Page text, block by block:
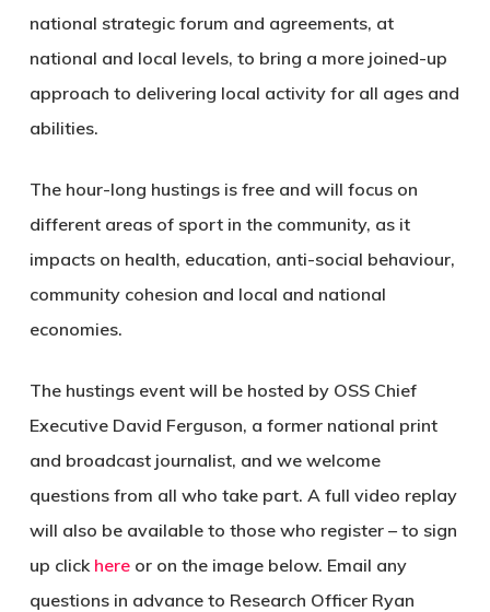
national strategic forum and agreements, at
national and local levels, to bring a more joined-up
approach to delivering local activity for all ages and
abilities.
The hour-long hustings is free and will focus on
different areas of sport in the community, as it
impacts on health, education, anti-social behaviour,
community cohesion and local and national
economies.
The hustings event will be hosted by OSS Chief
Executive David Ferguson, a former national print
and broadcast journalist, and we welcome
questions from all who take part. A full video replay
will also be available to those who register – to sign
up click hereor on the image below. Email any
questions in advance to Research Officer Ryan